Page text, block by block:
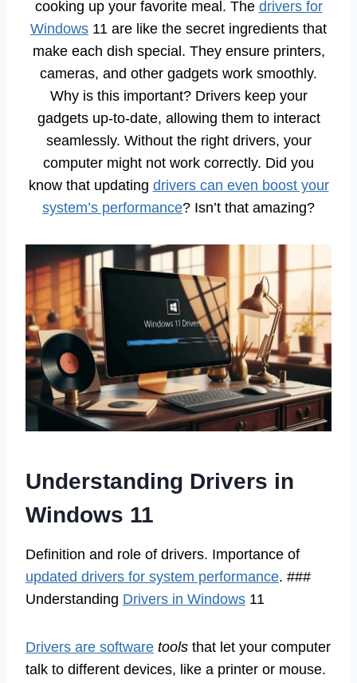
cooking up your favorite meal. The drivers for
Windows 11 are like the secret ingredients that
make each dish special. They ensure printers,
cameras, and other gadgets work smoothly.
Why is this important? Drivers keep your
gadgets up-to-date, allowing them to interact
seamlessly. Without the right drivers, your
computer might not work correctly. Did you
know that updating drivers can even boost your
system’s performance? Isn’t that amazing?
Understanding Drivers in
Windows 11
Definition and role of drivers. Importance of
updated drivers for system performance. ###
Understanding Drivers in Windows 11
Drivers are software tools that let your computer
talk to different devices, like a printer or mouse.